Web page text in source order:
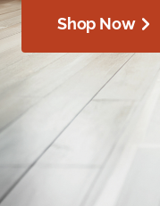
Shop Now